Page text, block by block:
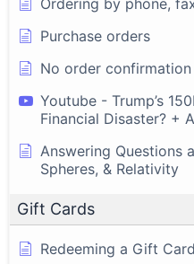
Ordering by phone,
Purchase orders
No order confirmation
Youtube - Trump’s
Financial Disaster? +
Answering Questions
Spheres, & Relativity
Gift Cards
Redeeming a Gift Card